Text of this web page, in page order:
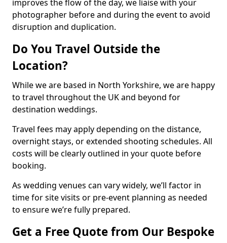
improves the flow of the day, we liaise with your
photographer before and during the event to avoid
disruption and duplication.
Do You Travel Outside the
Location?
While we are based in North Yorkshire, we are happy
to travel throughout the UK and beyond for
destination weddings.
Travel fees may apply depending on the distance,
overnight stays, or extended shooting schedules. All
costs will be clearly outlined in your quote before
booking.
As wedding venues can vary widely, we’ll factor in
time for site visits or pre-event planning as needed
to ensure we’re fully prepared.
Get a Free Quote from Our Bespoke